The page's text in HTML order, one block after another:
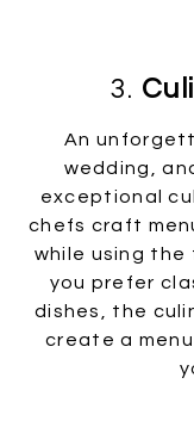
3.
An
wedding,
exceptional
chefs craft
while using
you prefer
dishes, the
create a